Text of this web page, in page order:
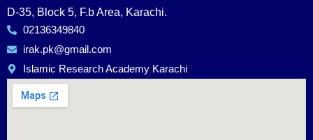
D-35, Block 5, F.b Area, Karachi.
02136349840
irak.pk@gmail.com
Islamic Research Academy Karachi